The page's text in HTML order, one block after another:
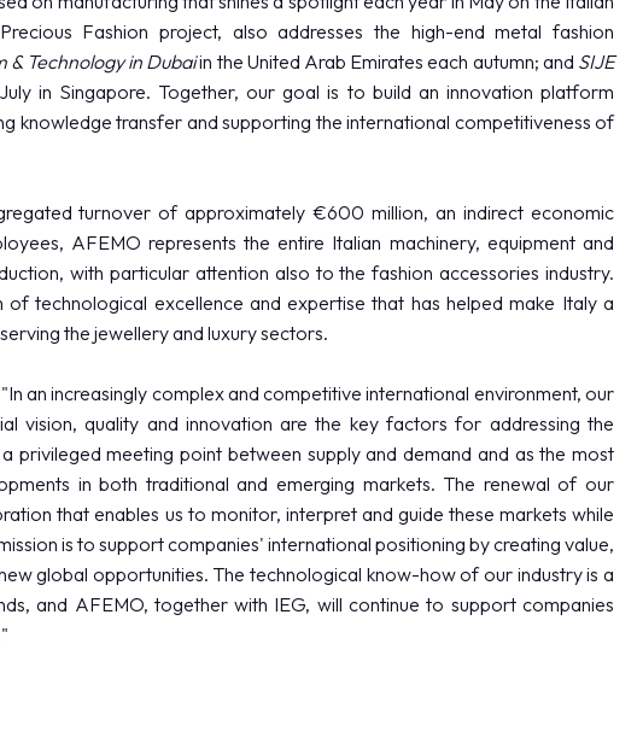
Fashion project, also addresses the high-end metal fashion
& Technology in Dubaiin the United Arab Emirates each autumn; and SIJE
in Singapore. Together, our goal is to build an innovation platform
knowledge transfer and supporting the international competitiveness of
turnover of approximately €600 million, an indirect economic
AFEMO represents the entire Italian machinery, equipment and
with particular attention also to the fashion accessories industry.
of technological excellence and expertise that has helped make Italy a
the jewellery and luxury sectors.
an increasingly complex and competitive international environment, our
vision, quality and innovation are the key factors for addressing the
privileged meeting point between supply and demand and as the most
in both traditional and emerging markets. The renewal of our
that enables us to monitor, interpret and guide these markets while
is to support companies' international positioning by creating value,
global opportunities. The technological know-how of our industry is a
and AFEMO, together with IEG, will continue to support companies